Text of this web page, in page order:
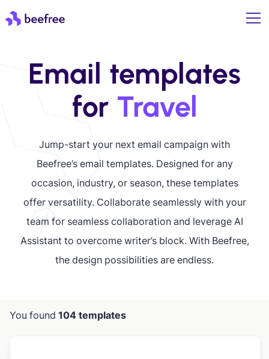
Email templates
for Travel
Jump-start your next email campaign with
Beefree’s email templates. Designed for any
occasion, industry, or season, these templates
offer versatility. Collaborate seamlessly with your
team for seamless collaboration and leverage AI
Assistant to overcome writer’s block. With Beefree,
the design possibilities are endless.
You found 104 templates